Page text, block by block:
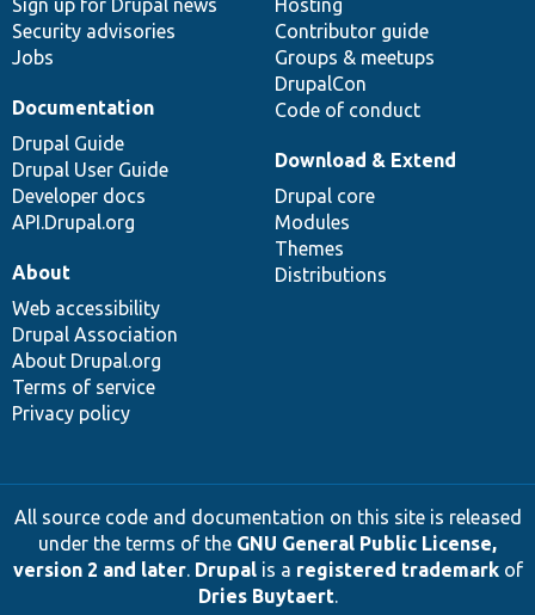
Sign up for Drupal news
Security advisories
Jobs
Hosting
Contributor guide
Groups & meetups
DrupalCon
Code of conduct
Documentation
Drupal Guide
Drupal User Guide
Developer docs
API.Drupal.org
Download & Extend
Drupal core
Modules
Themes
Distributions
About
Web accessibility
Drupal Association
About Drupal.org
Terms of service
Privacy policy
All source code and documentation on this site is released
under the terms of the GNU General Public License,
version 2 and later. Drupalis a registered trademarkof
Dries Buytaert.